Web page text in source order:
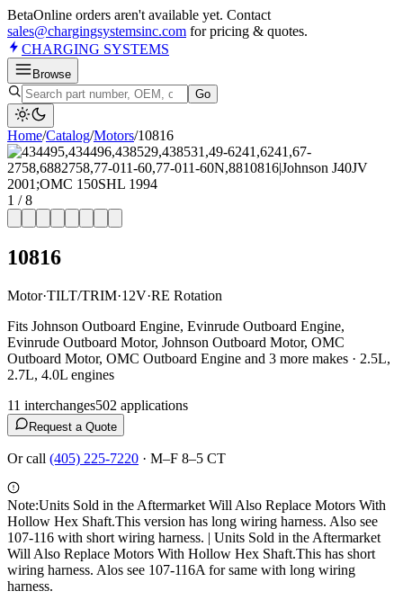
BetaOnline orders aren't available yet. Contact
sales@chargingsystemsinc.com for pricing & quotes.
CHARGING SYSTEMS
Browse
Go
Home/Catalog/Motors/10816
1 /8
10816
Motor·TILT/TRIM·12V·RE Rotation
Fits Johnson Outboard Engine, Evinrude Outboard Engine,
Evinrude Outboard Motor, Johnson Outboard Motor, OMC
Outboard Motor, OMC Outboard Engine and 3 more makes · 2.5L,
2.7L, 4.0L engines
11 interchanges502 applications
Request a Quote
Or call (405) 225-7220 · M–F 8–5 CT
Note:Units Sold in the Aftermarket Will Also Replace Motors With
Hollow Hex Shaft.This version has long wiring harness. Also see
107-116 with short wiring harness. | Units Sold in the Aftermarket
Will Also Replace Motors With Hollow Hex Shaft.This has short
wiring harness. Alos see 107-116A for same with long wiring
harness.